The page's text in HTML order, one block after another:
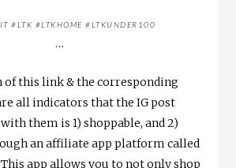
#LTK #LTKHOME #LTKUNDER100
…
of this link & the corresponding
all indicators that the IG post
them is 1) shoppable, and 2)
an affiliate app platform called
This app allows you to not only shop